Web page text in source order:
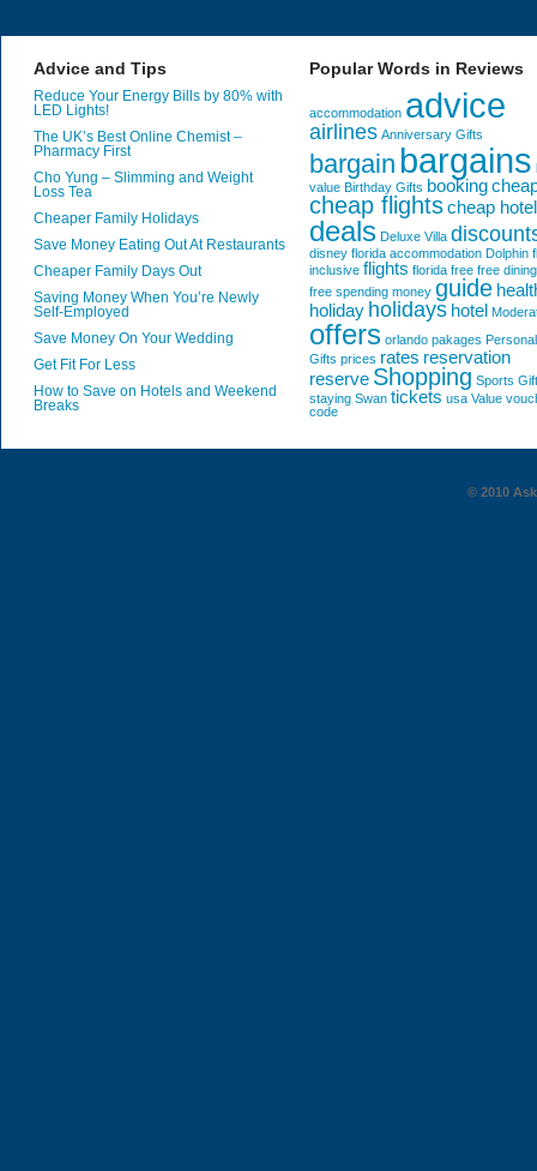
Advice and Tips
Reduce Your Energy Bills by 80% with
LED Lights!
The UK’s Best Online Chemist –
Pharmacy First
Cho Yung – Slimming and Weight
Loss Tea
Cheaper Family Holidays
Save Money Eating Out At Restaurants
Cheaper Family Days Out
Saving Money When You’re Newly
Self-Employed
Save Money On Your Wedding
Get Fit For Less
How to Save on Hotels and Weekend
Breaks
Popular Words in Reviews
accommodation advice
airlines Anniversary Gifts
bargain bargains
value Birthday Gifts booking
cheap flightscheap
deals Deluxe Villa
disney florida accommodation Dolphin
inclusive flights florida free free dining
free spending money guide
holiday holidays hotel
offers orlando pakages
Gifts prices rates reservation
reserve Shopping Sports
staying Swan tickets usa Value
code
© 2010